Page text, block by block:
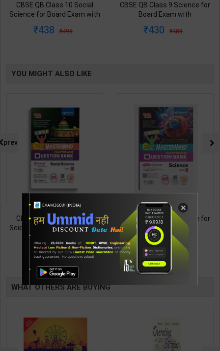
CBSE QB Class 10 Social
Science for Board Exam with
Blueprint Editor | 2027 Edition |
438 495
CBSE QB Class 9 Science for
Board Exam with
Blueprint Editor | 2027 Edition |
430 485
YOU MIGHT ALSO LIKE
CBSE QB Class 10 Social
Science for Board Exam with
question/PYQs/4 mock test |
Blueprint Editor | 2027 Edition |
Blueprint Publication ( English
Med )
438 495
CBSE QB Class 9 Science for
Board Exam with
question/PYQs/4 mock test |
Blueprint Editor | 2027 Edition |
Blueprint Education
Publication ( English Med )
430 485
prev
WHAT OTHERS ARE BUYING
TABLE
BOOKI
×